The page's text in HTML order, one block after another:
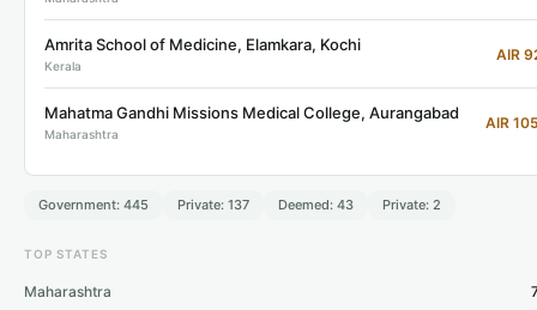
Amrita School of Medicine, Elamkara, Kochi
Kerala
AIR
Mahatma Gandhi Missions Medical College, Aurangabad
Maharashtra
AIR
Government: 445 Private: 137 Deemed: 43 Private: 2
TOP STATES
Maharashtra